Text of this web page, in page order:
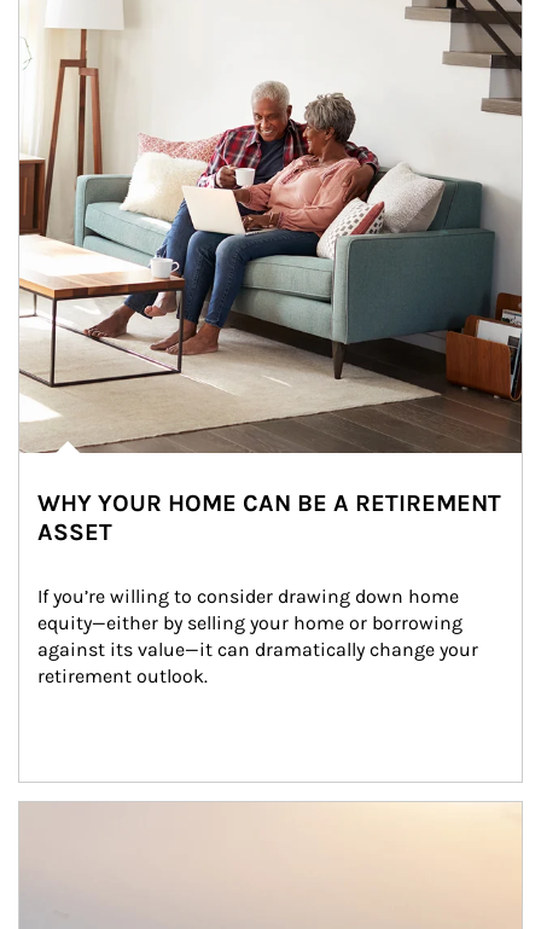
WHY YOUR HOME CAN BE A RETIREMENT
ASSET
If you’re willing to consider drawing down home
equity—either by selling your home or borrowing
against its value—it can dramatically change your
retirement outlook.